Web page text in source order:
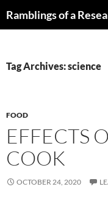
toRamblings of a
Tag Archives: science
FOOD
EFFECTS
COOK
OCTOBER 24, 2020